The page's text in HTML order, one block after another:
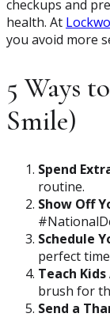
checkups and
health. At
you avoid more
5 Ways
Smile)
Spend
routine.
Show Off
Schedule
perfect
Teach
brush for
Send a